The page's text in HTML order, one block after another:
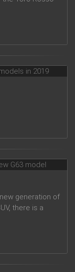
generation of
there is a